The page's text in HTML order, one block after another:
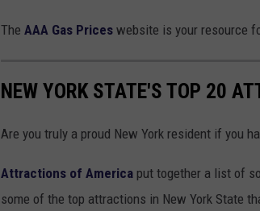
The AAA Gas Prices website is your resource
NEW YORK STATE'S TOP 20
Are you truly a proud New York resident if you
Attractions of America put together a list of
some of the top attractions in New York State